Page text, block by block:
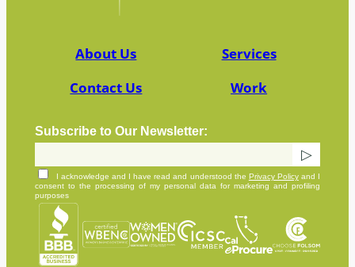
About Us
Contact Us
Services
Work
Subscribe to Our Newsletter:
I acknowledge and I have read and understood the Privacy Policyand I
consent to the processing of my personal data for marketing and profiling
purposes